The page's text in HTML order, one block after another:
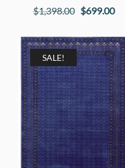
$1,398.00 Original
was:
$1,398.00.
$699.00
is:
SALE!